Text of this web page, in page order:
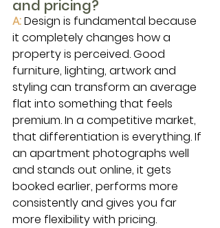
and pricing?
A: Design is fundamental because
it completely changes how a
property is perceived. Good
furniture, lighting, artwork and
styling can transform an average
flat into something that feels
premium. In a competitive market,
that differentiation is everything. If
an apartment photographs well
and stands out online, it gets
booked earlier, performs more
consistently and gives you far
more flexibility with pricing.